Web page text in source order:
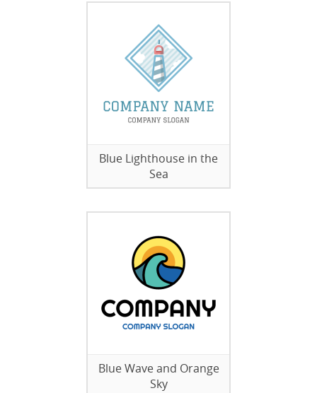
Blue Lighthouse in the
Sea
Blue Wave and Orange
Sky